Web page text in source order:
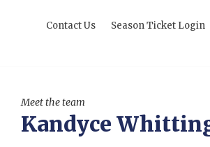
Contact Us Season Ticket Login
Meet the team
Kandyce